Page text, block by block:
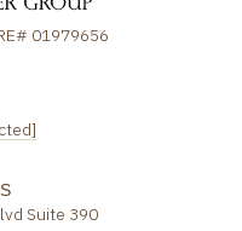
01979656
Suite 390